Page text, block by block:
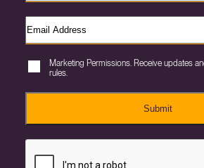
Marketing Permissions. Receive updates
rules.
Submit